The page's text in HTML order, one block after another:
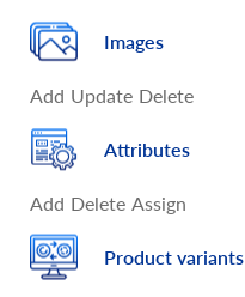
Images
Add Update Delete
Attributes
Add Delete Assign
Product variants